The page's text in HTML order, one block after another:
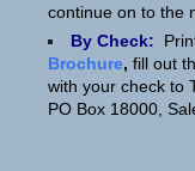
continue on to the
By Check:
Brochure, fill out
with your check to
PO Box 18000,